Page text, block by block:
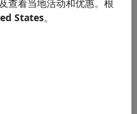
wrapped around rotating
/ Brakes & Detents /
查看当地活动和优惠。根
States。